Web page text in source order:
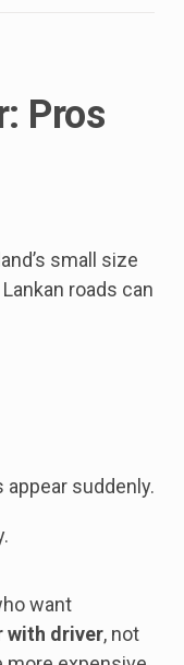
Pros
small size
roads can
appear suddenly.
want
with driver, not